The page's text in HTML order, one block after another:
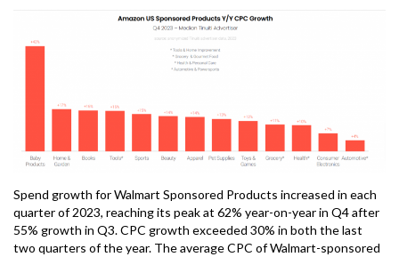
Spend growth for Walmart Sponsored Products increased in each
quarter of 2023, reaching its peak at 62% year-on-year in Q4 after
55% growth in Q3. CPC growth exceeded 30% in both the last
two quarters of the year. The average CPC of Walmart-sponsored